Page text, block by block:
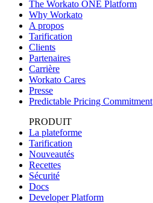
The Workato ONE Platform
Why Workato
A propos
Tarification
Clients
Partenaires
Carrière
Workato Cares
Presse
Predictable Pricing Commitment
PRODUIT
La plateforme
Tarification
Nouveautés
Recettes
Sécurité
Docs
Developer Platform